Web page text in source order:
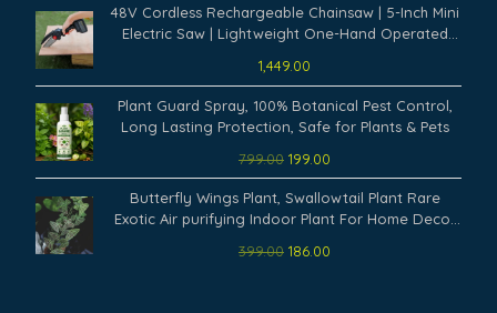
48V Cordless Rechargeable Chainsaw | 5-Inch Mini
Electric Saw | Lightweight One-Hand Operated
Cutting & Garden Trimming Tool
1,449.00
Plant Guard Spray, 100% Botanical Pest Control,
Long Lasting Protection, Safe for Plants & Pets
799.00
price
was:
₹799.00.
199.00
price
is:
Butterfly Wings Plant, Swallowtail Plant Rare
Exotic Air purifying Indoor Plant For Home Decor
399.00
Original
price
was:
₹399.00.
186.00
Current
price
is: